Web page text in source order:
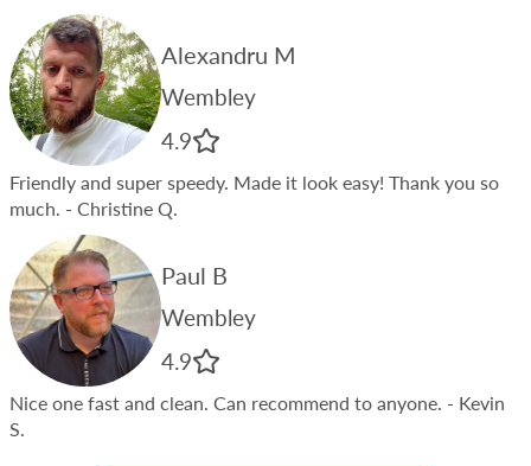
Alexandru M
Wembley
4.9
Friendly and super speedy. Made it look easy! Thank you so
much. - Christine Q.
Paul B
Wembley
4.9
Nice one fast and clean. Can recommend to anyone. - Kevin
S.